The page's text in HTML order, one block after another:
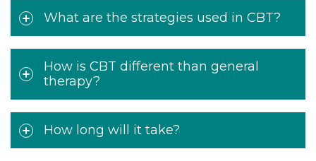
What are the strategies used in CBT?
How is CBT different than general
therapy?
How long will it take?